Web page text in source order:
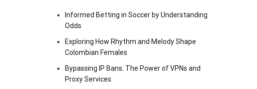
Informed Betting in Soccer by Understanding
Odds
Exploring How Rhythm and Melody Shape
Colombian Females
Bypassing IP Bans: The Power of VPNs and
Proxy Services